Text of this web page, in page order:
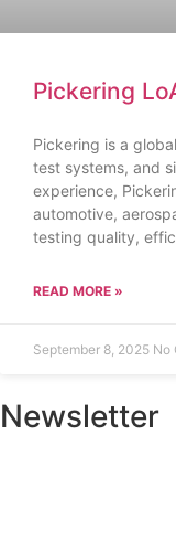
Pickering
Pickering is a
test systems, and
experience,
automotive,
testing quality,
READ MORE »
September 8, 2025 No
Newsletter